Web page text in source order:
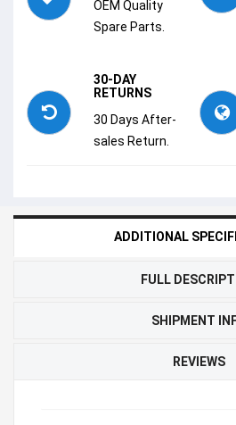
OEM Quality
Spare Parts.
30-DAY
RETURNS
30 Days After-
sales Return.
ADDITIONAL
FULL
SHIPMENT
REVIEWS